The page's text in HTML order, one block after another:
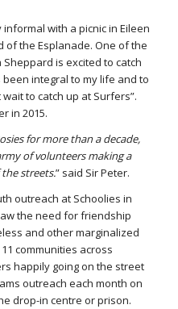
with a picnic in Eileen
of the Esplanade. One of the
is excited to catch
integral to my life and to
to catch up at Surfers”.
in 2015.
for more than a decade,
of volunteers making a
streets.” said Sir Peter.
outreach at Schoolies in
the need for friendship
and other marginalized
communities across
happily going on the street
outreach each month on
drop-in centre or prison.